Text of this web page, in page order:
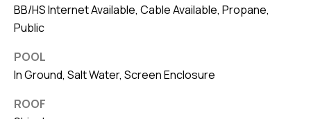
BB/HS Internet Available, Cable Available, Propane,
Public
POOL
In Ground, Salt Water, Screen Enclosure
ROOF